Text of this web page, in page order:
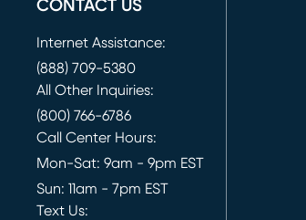
CONTACT US
Internet Assistance:
(888) 709-5380
All Other Inquiries:
(800) 766-6786
Call Center Hours:
Mon-Sat: 9am - 9pm EST
Sun: 11am - 7pm EST
Text Us: